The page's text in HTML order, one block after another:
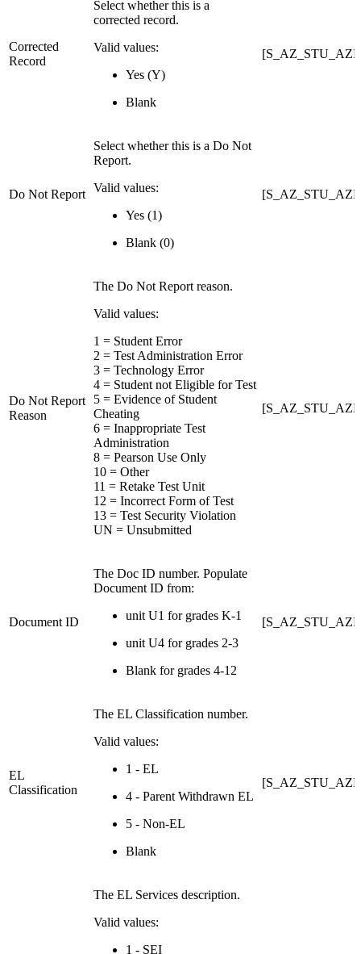
Corrected
Record
Select whether this is a
corrected record.
Valid values:
Yes (Y)
Blank
Do Not Report
Select whether this is a Do Not
Report.
Valid values:
Yes (1)
Blank (0)
Do Not Report
Reason
The Do Not Report reason.
Valid values:
1 = Student Error
2 = Test Administration Error
3 = Technology Error
4 = Student not Eligible for Test
5 = Evidence of Student
Cheating
6 = Inappropriate Test
Administration
8 = Pearson Use Only
10 = Other
11 = Retake Test Unit
12 = Incorrect Form of Test
13 = Test Security Violation
UN = Unsubmitted
Document ID
The Doc ID number. Populate
Document ID from:
unit U1 for grades K-1
unit U4 for grades 2-3
Blank for grades 4-12
EL
Classification
The EL Classification number.
Valid values:
1 - EL
4 - Parent Withdrawn EL
5 - Non-EL
Blank
The EL Services description.
Valid values:
1 - SEI